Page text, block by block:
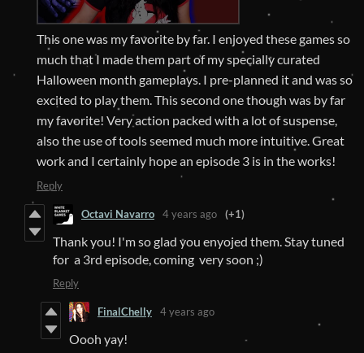
This one was my favorite by far. I enjoyed these games so
much that I made them part of my specially curated
Halloween month gameplays. I pre-planned it and was so
excited to play them. This second one though was by far
my favorite! Very action packed with a lot of suspense,
also the use of tools seemed much more intuitive. Great
work and I certainly hope an episode 3 is in the works!
Reply
Octavi Navarro 4 years ago (+1)
Thank you! I'm so glad you enyojed them. Stay tuned
for a 3rd episode, coming very soon ;)
Reply
FinalChelly 4 years ago
Oooh yay!